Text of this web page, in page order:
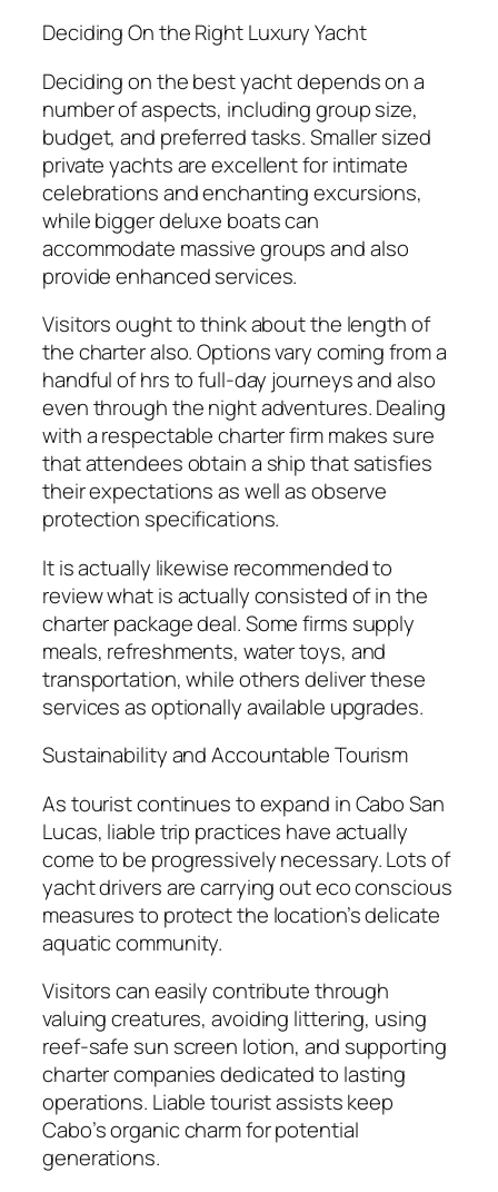
Deciding On the Right Luxury Yacht
Deciding on the best yacht depends on a
number of aspects, including group size,
budget, and preferred tasks. Smaller sized
private yachts are excellent for intimate
celebrations and enchanting excursions,
while bigger deluxe boats can
accommodate massive groups and also
provide enhanced services.
Visitors ought to think about the length of
the charter also. Options vary coming from a
handful of hrs to full-day journeys and also
even through the night adventures. Dealing
with a respectable charter firm makes sure
that attendees obtain a ship that satisfies
their expectations as well as observe
protection specifications.
It is actually likewise recommended to
review what is actually consisted of in the
charter package deal. Some firms supply
meals, refreshments, water toys, and
transportation, while others deliver these
services as optionally available upgrades.
Sustainability and Accountable Tourism
As tourist continues to expand in Cabo San
Lucas, liable trip practices have actually
come to be progressively necessary. Lots of
yacht drivers are carrying out eco conscious
measures to protect the location’s delicate
aquatic community.
Visitors can easily contribute through
valuing creatures, avoiding littering, using
reef-safe sun screen lotion, and supporting
charter companies dedicated to lasting
operations. Liable tourist assists keep
Cabo’s organic charm for potential
generations.